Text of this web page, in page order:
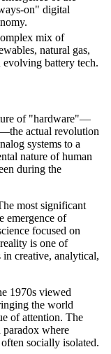
on" digital
mix of
natural gas,
evolving battery tech.
of "hardware"—
actual revolution
systems to a
nature of human
during the
most significant
emergence of
focused on
is one of
creative, analytical,
1970s viewed
the world
of attention. The
paradox where
socially isolated.